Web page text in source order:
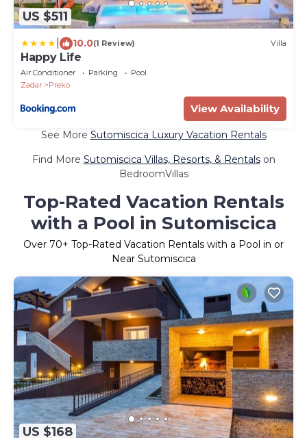
US $511
10.0(1 Review) Villa
Happy Life
Air Conditioner Parking
Pool
Zadar
Preko
View Availability
See More Sutomiscica Luxury Vacation Rentals
Find More Sutomiscica Villas, Resorts, & Rentalson
BedroomVillas
Top-Rated Vacation Rentals
with a Pool in Sutomiscica
Over 70+ Top-Rated Vacation Rentals with a Pool in or
Near Sutomiscica
US $168